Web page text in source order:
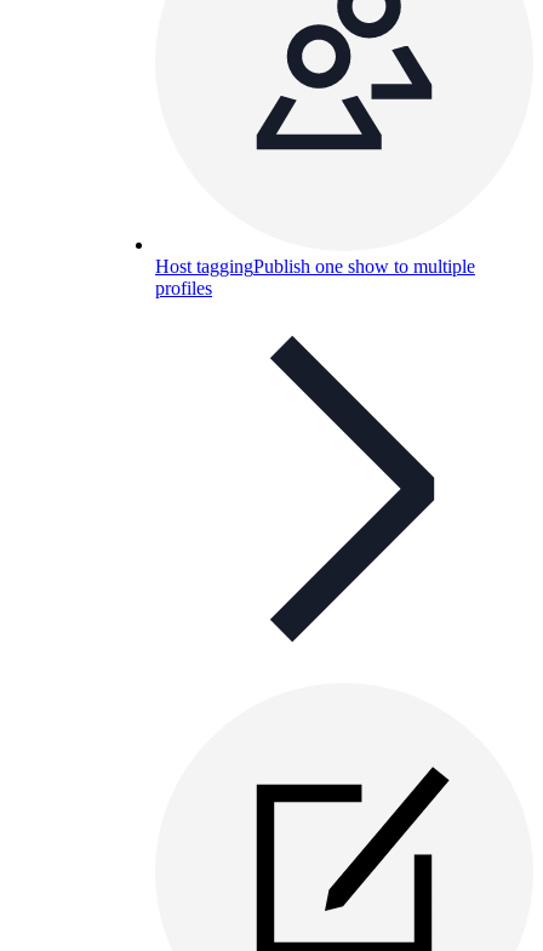
Host taggingPublish one show to multiple
profiles